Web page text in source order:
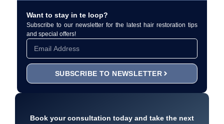
Want to stay in te loop?
Subscribe to our newsletter for the latest hair restoration tips
and special offers!
SUBSCRIBE TO NEWSLETTER
Book your consultation today and take the next